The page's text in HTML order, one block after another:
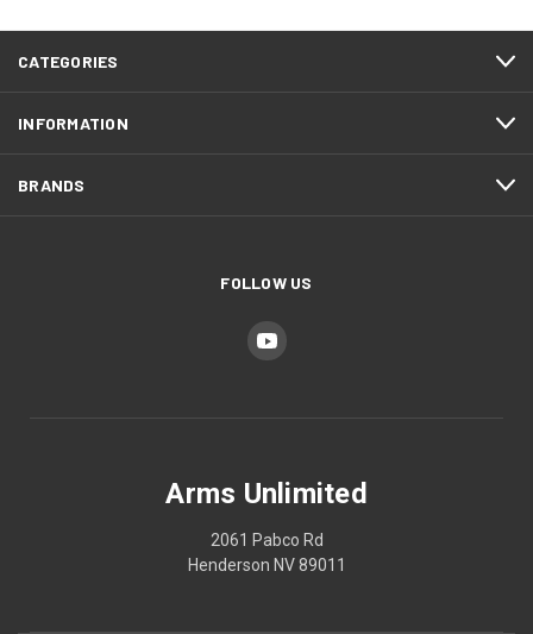
CATEGORIES
INFORMATION
BRANDS
FOLLOW US
Arms Unlimited
2061 Pabco Rd
Henderson NV 89011